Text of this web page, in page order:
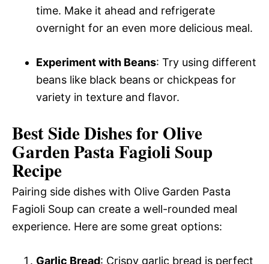
time. Make it ahead and refrigerate
overnight for an even more delicious meal.
Experiment with Beans: Try using different
beans like black beans or chickpeas for
variety in texture and flavor.
Best Side Dishes for Olive
Garden Pasta Fagioli Soup
Recipe
Pairing side dishes with Olive Garden Pasta
Fagioli Soup can create a well-rounded meal
experience. Here are some great options:
Garlic Bread: Crispy garlic bread is perfect